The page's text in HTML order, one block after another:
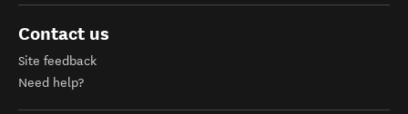
Contact us
Site feedback
Need help?